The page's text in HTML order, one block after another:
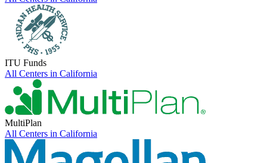
ITU Funds
All Centers in California
MultiPlan
All Centers in California